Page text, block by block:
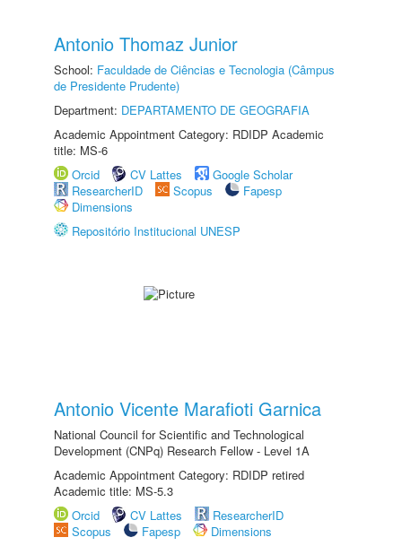
Antonio Thomaz Junior
School: Faculdade de Ciências e Tecnologia (Câmpus
de Presidente Prudente)
Department: DEPARTAMENTO DE GEOGRAFIA
Academic Appointment Category: RDIDP Academic
title: MS-6
Orcid
CV Lattes
Google Scholar
ResearcherID
Scopus
Fapesp
Dimensions
Repositório Institucional UNESP
Antonio Vicente Marafioti Garnica
National Council for Scientific and Technological
Development (CNPq) Research Fellow - Level 1A
Academic Appointment Category: RDIDP retired
Academic title: MS-5.3
Orcid
CV Lattes
ResearcherID
Scopus
Fapesp
Dimensions